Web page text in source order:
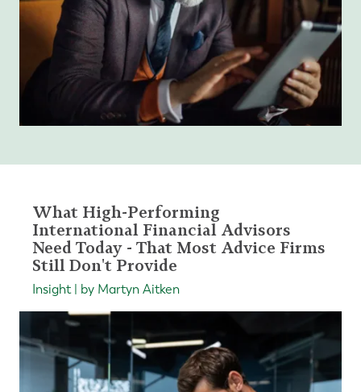
What High-Performing
International Financial Advisors
Need Today - That Most Advice Firms
Still Don't Provide
Insight | by Martyn Aitken